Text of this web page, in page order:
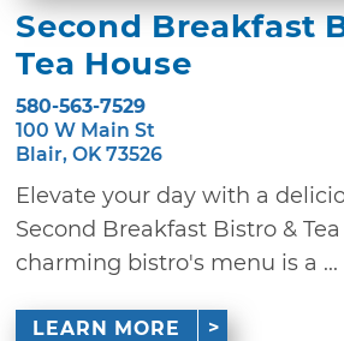
Second Breakfast
Tea House
580-563-7529
100 W Main St
Blair, OK 73526
Elevate your day with a
Second Breakfast Bistro &
charming bistro's menu is a ...
LEARN MORE